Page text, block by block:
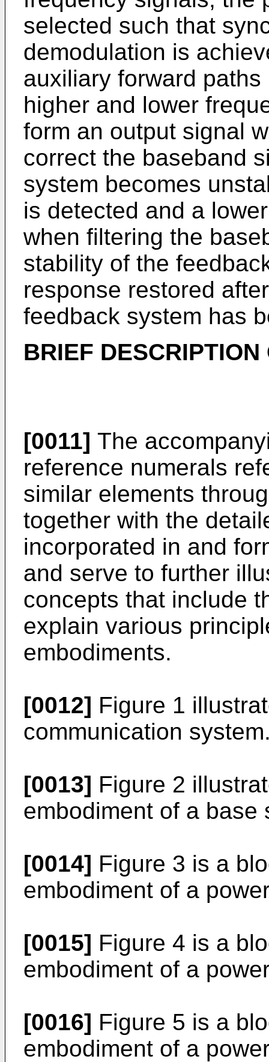
selected such that
demodulation is
auxiliary forward
higher and lower
form an output signal
correct the baseband
system becomes
is detected and a
when filtering the
stability of the
response restored
feedback system has
BRIEF
[0011] The
reference numerals
similar elements
together with the
incorporated in and
and serve to further
concepts that include
explain various
embodiments.
[0012] Figure 1
communication
[0013] Figure 2
embodiment of a base
[0014] Figure 3 is a
embodiment of a
[0015] Figure 4 is a
embodiment of a
[0016] Figure 5 is a
embodiment of a